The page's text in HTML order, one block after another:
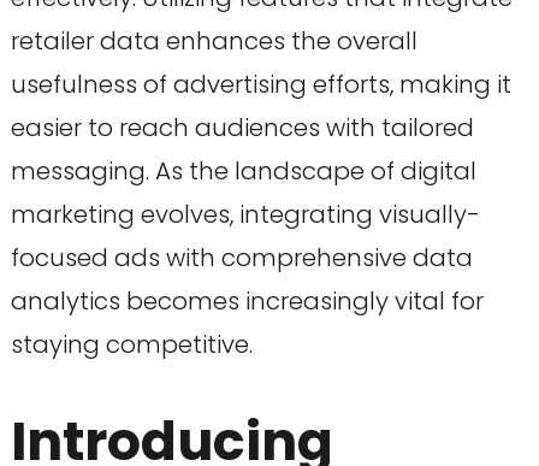
retailer data enhances the overall
usefulness of advertising efforts, making it
easier to reach audiences with tailored
messaging. As the landscape of digital
marketing evolves, integrating visually-
focused ads with comprehensive data
analytics becomes increasingly vital for
staying competitive.
Introducing